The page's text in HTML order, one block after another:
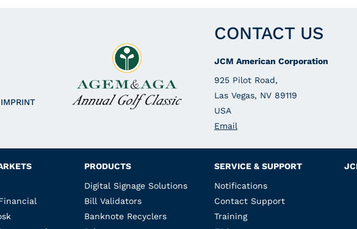
IMPRINT
CONTACT US
JCM American Corporation
925 Pilot Road,
Las Vegas, NV 89119
USA
Email
PRODUCTS
Digital Signage Solutions
Bill Validators
Banknote Recyclers
SERVICE & SUPPORT
Notifications
Contact Support
Training